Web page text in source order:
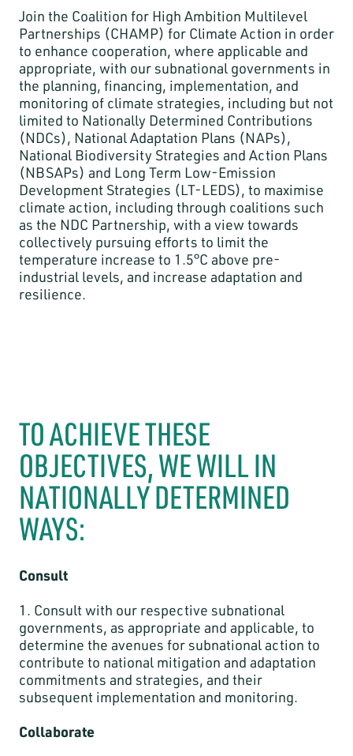
Join the Coalition for High Ambition Multilevel
Partnerships (CHAMP) for Climate Action in order
to enhance cooperation, where applicable and
appropriate, with our subnational governments in
the planning, financing, implementation, and
monitoring of climate strategies, including but not
limited to Nationally Determined Contributions
(NDCs), National Adaptation Plans (NAPs),
National Biodiversity Strategies and Action Plans
(NBSAPs) and Long Term Low-Emission
Development Strategies (LT-LEDS), to maximise
climate action, including through coalitions such
as the NDC Partnership, with a view towards
collectively pursuing efforts to limit the
temperature increase to 1.5°C above pre-
industrial levels, and increase adaptation and
resilience.
TO ACHIEVE THESE
OBJECTIVES, WE WILL IN
NATIONALLY DETERMINED
WAYS:
Consult
1. Consult with our respective subnational
governments, as appropriate and applicable, to
determine the avenues for subnational action to
contribute to national mitigation and adaptation
commitments and strategies, and their
subsequent implementation and monitoring.
Collaborate